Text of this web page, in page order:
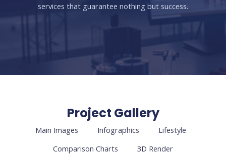
services that guarantee nothing but success.
Project Gallery
Main Images Infographics
Lifestyle
Comparison Charts
3D Render